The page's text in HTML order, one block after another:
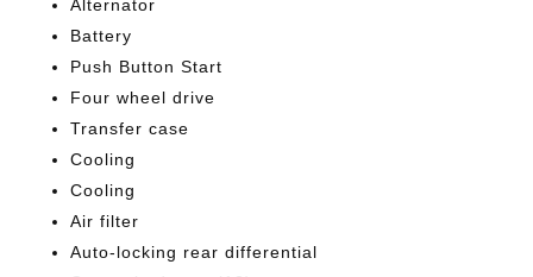
Alternator
Battery
Push Button Start
Four wheel drive
Transfer case
Cooling
Cooling
Air filter
Auto-locking rear differential